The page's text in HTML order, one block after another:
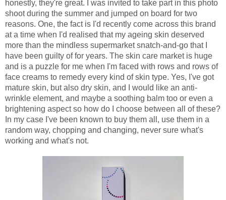
honestly, they're great. I was invited to take part in this photo
shoot during the summer and jumped on board for two
reasons. One, the fact is I'd recently come across this brand
at a time when I'd realised that my ageing skin deserved
more than the mindless supermarket snatch-and-go that I
have been guilty of for years. The skin care market is huge
and is a puzzle for me when I'm faced with rows and rows of
face creams to remedy every kind of skin type. Yes, I've got
mature skin, but also dry skin, and I would like an anti-
wrinkle element, and maybe a soothing balm too or even a
brightening aspect so how do I choose between all of these?
In my case I've been known to buy them all, use them in a
random way, chopping and changing, never sure what's
working and what's not.